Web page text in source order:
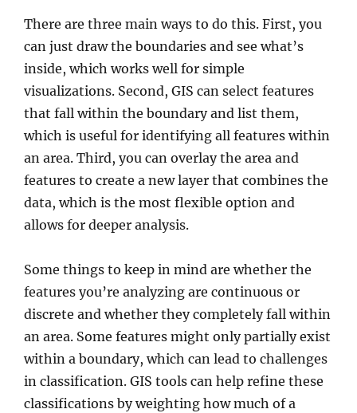
There are three main ways to do this. First, you
can just draw the boundaries and see what’s
inside, which works well for simple
visualizations. Second, GIS can select features
that fall within the boundary and list them,
which is useful for identifying all features within
an area. Third, you can overlay the area and
features to create a new layer that combines the
data, which is the most flexible option and
allows for deeper analysis.
Some things to keep in mind are whether the
features you’re analyzing are continuous or
discrete and whether they completely fall within
an area. Some features might only partially exist
within a boundary, which can lead to challenges
in classification. GIS tools can help refine these
classifications by weighting how much of a